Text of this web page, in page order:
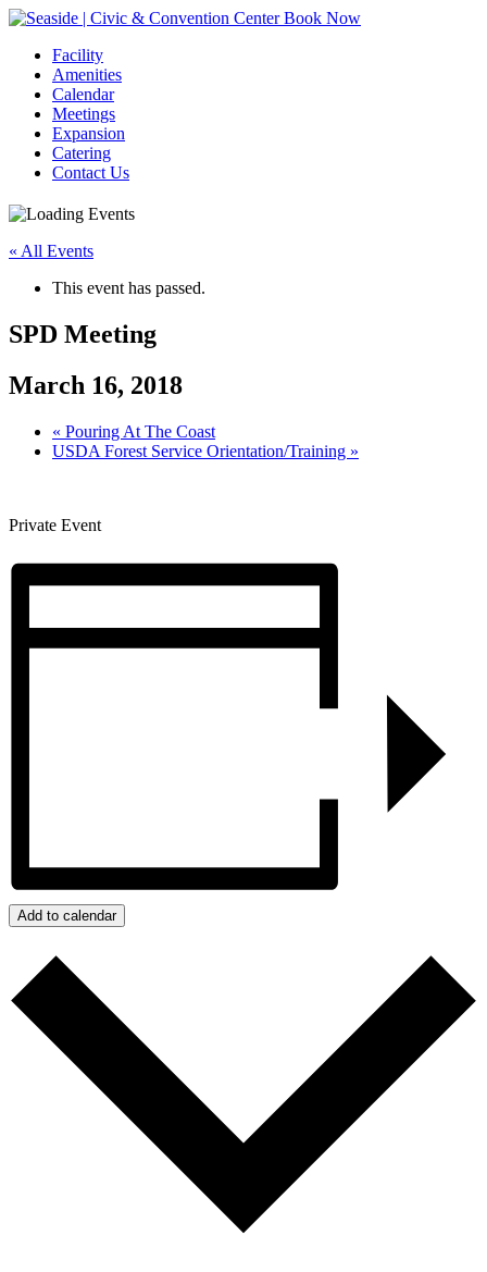
Book Now
Facility
Amenities
Calendar
Meetings
Expansion
Catering
Contact Us
« All Events
This event has passed.
SPD Meeting
March 16, 2018
Event
Navigation
« Pouring At The Coast
USDA Forest Service Orientation/Training »
Private Event
Add to calendar